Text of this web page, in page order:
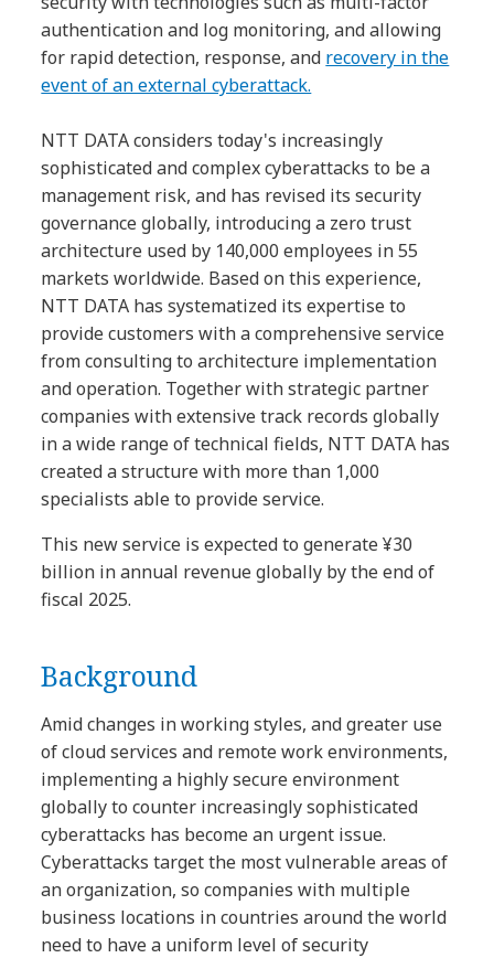
authentication and log monitoring, and allowing
for rapid detection, response, and recovery in the
event of an external cyberattack.
NTT DATA considers today's increasingly
sophisticated and complex cyberattacks to be a
management risk, and has revised its security
governance globally, introducing a zero trust
architecture used by 140,000 employees in 55
markets worldwide. Based on this experience,
NTT DATA has systematized its expertise to
provide customers with a comprehensive service
from consulting to architecture implementation
and operation. Together with strategic partner
companies with extensive track records globally
in a wide range of technical fields, NTT DATA has
created a structure with more than 1,000
specialists able to provide service.
This new service is expected to generate ¥30
billion in annual revenue globally by the end of
fiscal 2025.
Background
Amid changes in working styles, and greater use
of cloud services and remote work environments,
implementing a highly secure environment
globally to counter increasingly sophisticated
cyberattacks has become an urgent issue.
Cyberattacks target the most vulnerable areas of
an organization, so companies with multiple
business locations in countries around the world
need to have a uniform level of security